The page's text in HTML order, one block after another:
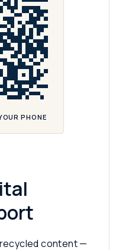
PHONE
content —